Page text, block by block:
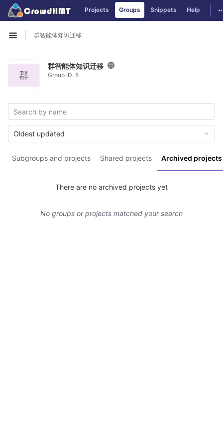
Skip to content
GitLab Projects Groups Snippets Help
Open sidebar
群智能体知识迁移
群
群智能体知识迁移
Group ID: 8
Subgroups and projects Shared projects Archived projects
Oldest updated
There are no archived projects yet
No groups or projects matched your search